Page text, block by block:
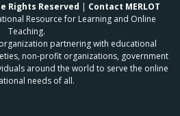
Rights Reserved | Contact MERLOT
Resource for Learning and Online
Teaching.
partnering with educational
non-profit organizations, government
around the world to serve the online
needs of all.